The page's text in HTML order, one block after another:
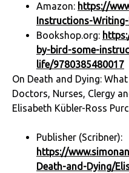
Amazon: https://
Instructions-
Bookshop.org:
by-bird-some-
life/9780385480017
On Death and Dying:
Doctors, Nurses, Clergy
Elisabeth Kübler-Ross
Publisher (Scribner):
https://
Death-and-Dying/